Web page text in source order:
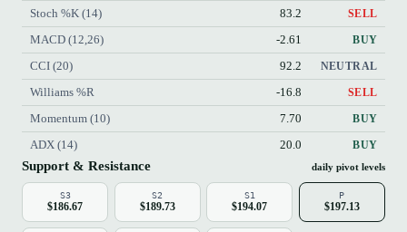
Stoch %K (14) 83.2 SELL
MACD (12,26) -2.61 BUY
CCI (20) 92.2 NEUTRAL
Williams %R -16.8 SELL
Momentum (10) 7.70 BUY
ADX (14) 20.0 BUY
Support & Resistance daily pivot levels
S3
$186.67
S2
$189.73
S1
$194.07
P
$197.13